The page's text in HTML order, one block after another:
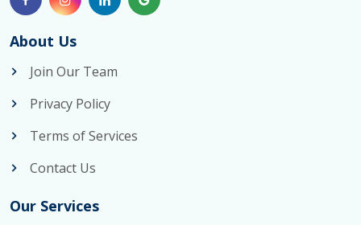
Insurance
About Us
Join Our Team
Privacy Policy
Terms of Services
Contact Us
Our Services